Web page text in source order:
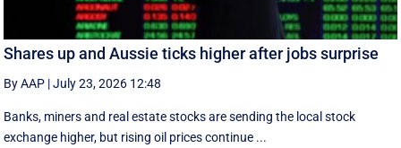
Shares up and Aussie ticks higher after jobs surprise
By AAP |July 23, 2026 12:48
Banks, miners and real estate stocks are sending the local stock
exchange higher, but rising oil prices continue ...